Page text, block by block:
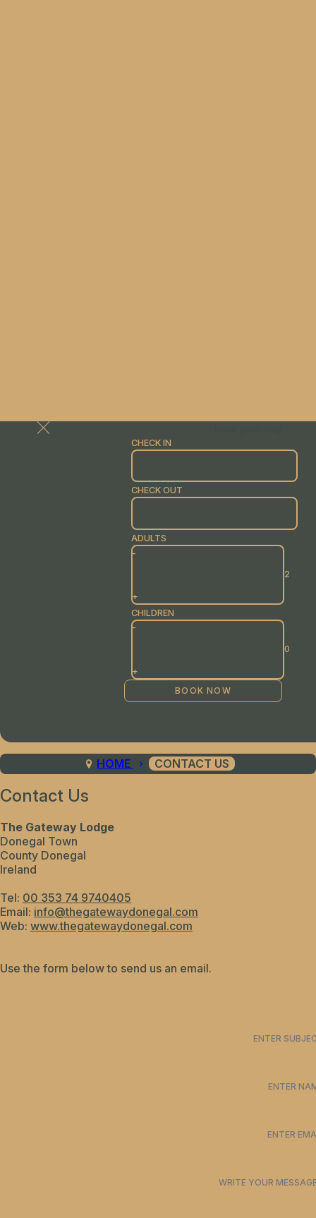
CHECK IN
CHECK OUT
ADULTS
-
+
CHILDREN
-
+
HOME CONTACT US
Contact Us
The Gateway Lodge
Donegal Town
County Donegal
Ireland
Tel: 00 353 74 9740405
Email: info@thegatewaydonegal.com
Web: www.thegatewaydonegal.com
Use the form below to send us an email.